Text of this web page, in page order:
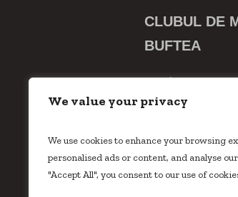
We value your privacy
We use cookies to enhance your browsing
personalised ads or content, and analyse
"Accept All", you consent to our use of
CLUBUL DE
BUFTEA
Strada 23 August,
Buftea, Ilfov
inscrieri @